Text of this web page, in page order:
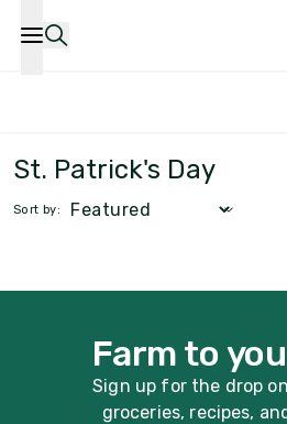
St. Patrick's Day
Sort by:
Farm to
Sign up for the drop
groceries, recipes,